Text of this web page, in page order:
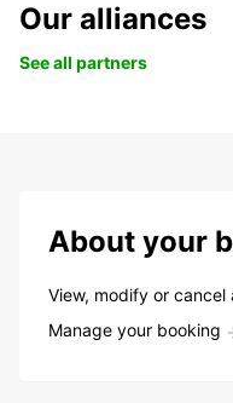
Our alliances
See all partners
About your
View, modify or cancel
Manage your booking